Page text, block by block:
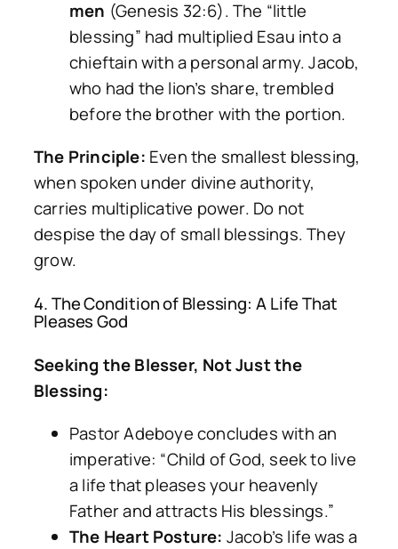
men (Genesis 32:6). The “little
blessing” had multiplied Esau into a
chieftain with a personal army. Jacob,
who had the lion’s share, trembled
before the brother with the portion.
The Principle: Even the smallest blessing,
when spoken under divine authority,
carries multiplicative power. Do not
despise the day of small blessings. They
grow.
4. The Condition of Blessing: A Life That
Pleases God
Seeking the Blesser, Not Just the
Blessing:
Pastor Adeboye concludes with an
imperative: “Child of God, seek to live
a life that pleases your heavenly
Father and attracts His blessings.”
The Heart Posture: Jacob’s life was a